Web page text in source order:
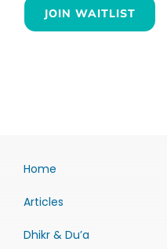
JOIN WAITLIST
Home
Articles
Dhikr & Du’a